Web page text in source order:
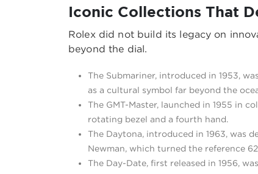
Iconic Collections That
Rolex did not build its legacy on
beyond the dial.
The Submariner, introduced in 1953,
as a cultural symbol far beyond the
The GMT-Master, launched in 1955 in
rotating bezel and a fourth hand.
The Daytona, introduced in 1963, was
Newman, which turned the reference
The Day-Date, first released in 1956,